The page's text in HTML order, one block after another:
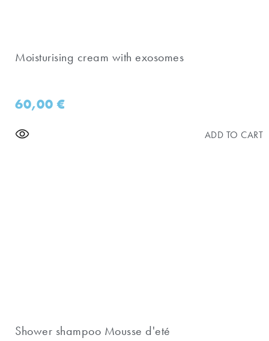
Moisturising cream with exosomes
60,00€
ADD TO CART
Shower shampoo Mousse d'eté